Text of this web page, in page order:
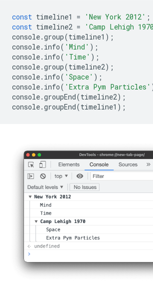
const timeline1 = 'New York 2012' ;
const timeline2 = 'Camp Lehigh
console.group(timeline1 );
console. info( 'Mind' );
console. info( 'Time' );
console.group(timeline2);
console. info( 'Space' );
console. info( 'Extra Pym Particles'
console.groupEnd(timeline2);
console.groupEnd(timeline1 );